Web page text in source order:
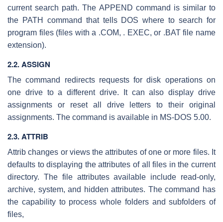
current search path. The APPEND command is similar to
the PATH command that tells DOS where to search for
program files (files with a .COM, . EXEC, or .BAT file name
extension).
2.2. ASSIGN
The command redirects requests for disk operations on
one drive to a different drive. It can also display drive
assignments or reset all drive letters to their original
assignments. The command is available in MS-DOS 5.00.
2.3. ATTRIB
Attrib changes or views the attributes of one or more files. It
defaults to displaying the attributes of all files in the current
directory. The file attributes available include read-only,
archive, system, and hidden attributes. The command has
the capability to process whole folders and subfolders of
files,